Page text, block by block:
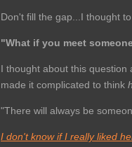
Don't fill the gap...I thought
"What if you meet
I thought about this question
made it complicated to think
"There will always be
I don't know if I really liked